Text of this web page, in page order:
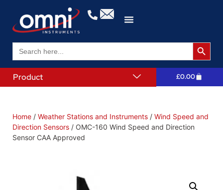
Search
for:
Search
Product £0.00
Home / Weather Stations and Instruments / Wind Speed and
Direction Sensors / OMC-160 Wind Speed and Direction
Sensor CAA Approved